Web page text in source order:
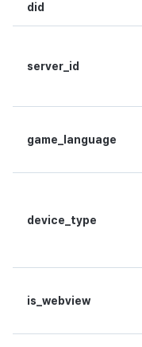
did
server_id
game_language
device_type
is_webview